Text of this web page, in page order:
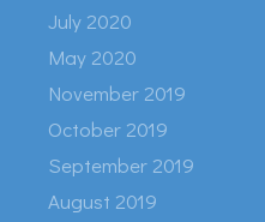
July 2020
May 2020
November 2019
October 2019
September 2019
August 2019